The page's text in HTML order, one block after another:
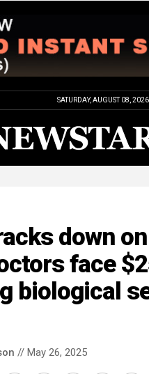
SATURDAY, AUGUST 08, 2026
down
face
biological
// May 26, 2025